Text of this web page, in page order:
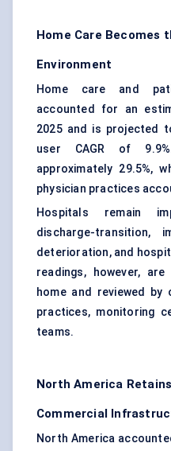
Home Care Becomes
Environment
Home care and
accounted for an
2025 and is projected
user CAGR of
approximately 29.5%,
physician practices
Hospitals remain
discharge-transition,
deterioration, and
readings, however,
home and reviewed
practices, monitoring
teams.
North America
Commercial
North America